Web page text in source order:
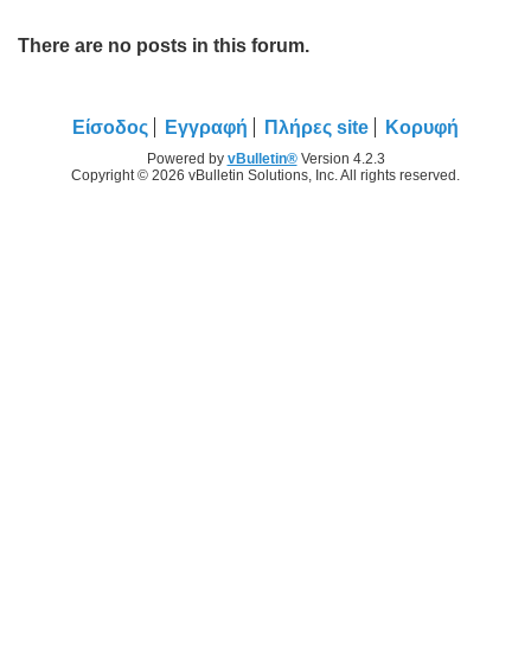
There are no posts in this forum.
Είσοδος Εγγραφή Πλήρες site Κορυφή
Powered by vBulletin®Version 4.2.3
Copyright © 2026 vBulletin Solutions, Inc. All rights reserved.